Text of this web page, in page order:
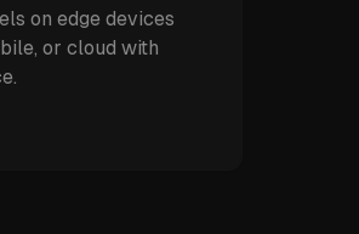
on edge devices
or cloud with